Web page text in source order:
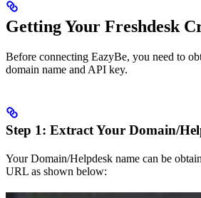
Getting Your Freshdesk
Before connecting EazyBe, you need to
domain name and API key.
Step 1: Extract Your Domain/
Your Domain/Helpdesk name can be
URL as shown below: